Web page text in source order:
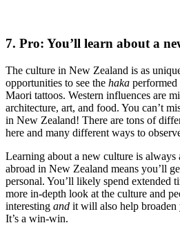
7. Pro: You’ll learn about a
The culture in New Zealand is as
opportunities to see the haka performed
Maori tattoos. Western influences are
architecture, art, and food. You can’t
in New Zealand! There are tons of
here and many different ways to
Learning about a new culture is
abroad in New Zealand means you’ll
personal. You’ll likely spend extended
more in-depth look at the culture and
interesting and it will also help broaden
It’s a win-win.